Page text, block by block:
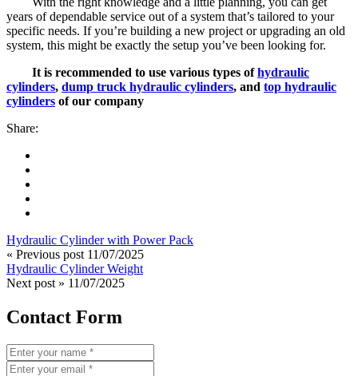
years of dependable service out of a system that’s tailored to your
specific needs. If you’re building a new project or upgrading an old
system, this might be exactly the setup you’ve been looking for.
It is recommended to use various types ofhydraulic
cylinders, dump truck hydraulic cylinders, and top hydraulic
cylinders of our company
Share:
Hydraulic Cylinder with Power Pack
« Previous post 11/07/2025
Hydraulic Cylinder Weight
Next post » 11/07/2025
Contact Form